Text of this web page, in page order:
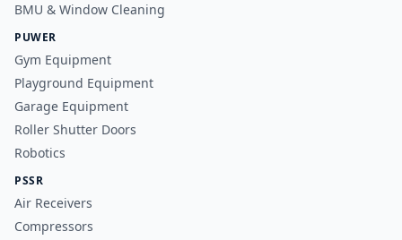
BMU & Window Cleaning
PUWER
Gym Equipment
Playground Equipment
Garage Equipment
Roller Shutter Doors
Robotics
PSSR
Air Receivers
Compressors